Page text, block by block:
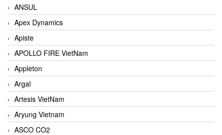
ANSUL
Apex Dynamics
Apiste
APOLLO FIRE VietNam
Appleton
Argal
Artesis VietNam
Aryung Vietnam
ASCO CO2